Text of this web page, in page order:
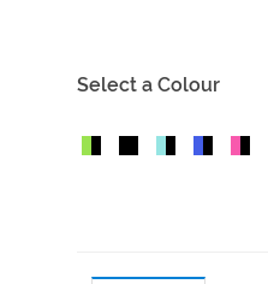
Select a Colour